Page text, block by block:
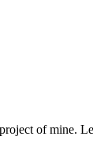
of mine.